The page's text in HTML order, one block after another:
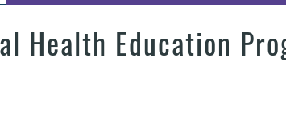
Health Education